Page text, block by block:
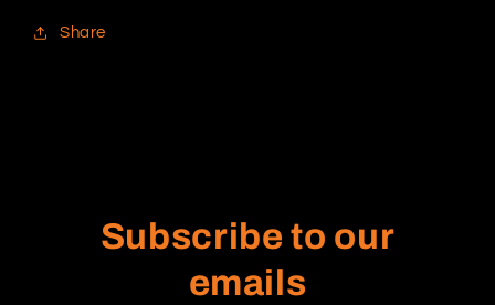
Share
Subscribe to our
emails